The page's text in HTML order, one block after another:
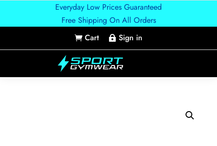
Everyday Low Prices Guaranteed
Free Shipping On All Orders
 Cart  Sign in